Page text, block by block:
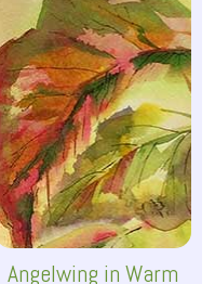
Angelwing in Warm